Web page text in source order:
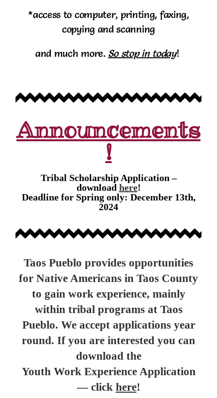
*access to computer, printing, faxing,
copying and scanning
and much more. So stop in today!
Announcements
!
Tribal Scholarship Application –
download here!
Deadline for Spring only: December 13th,
2024
Taos Pueblo provides opportunities
for Native Americans in Taos County
to gain work experience, mainly
within tribal programs at Taos
Pueblo. We accept applications year
round. If you are interested you can
download the
Youth Work Experience Application
— click here!